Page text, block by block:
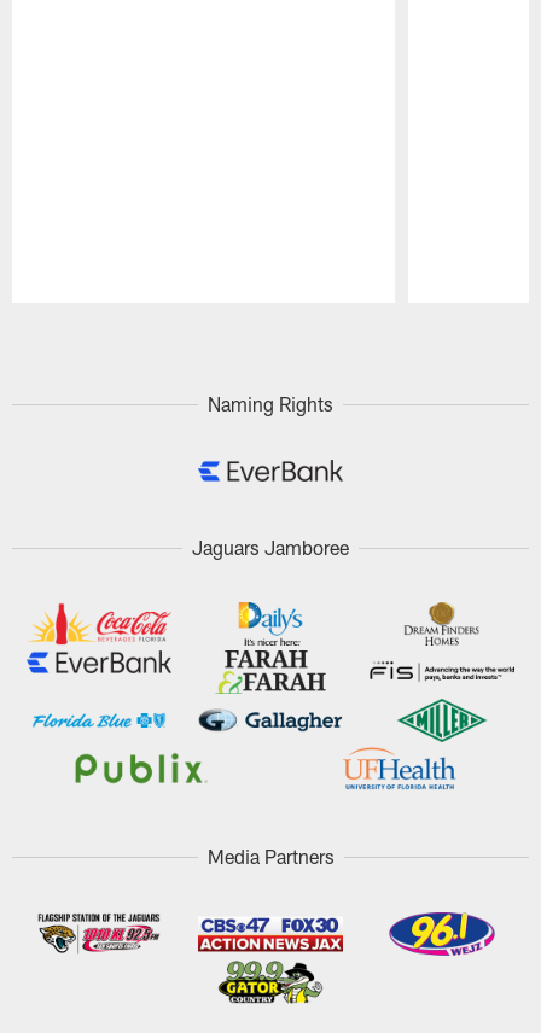
Naming Rights
Jaguars Jamboree
Media Partners